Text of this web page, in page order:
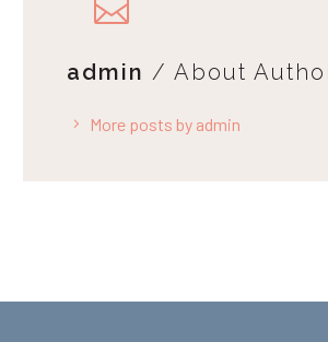
admin / About
More posts by admin